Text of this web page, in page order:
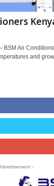
Air
and
-